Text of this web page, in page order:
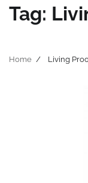
Tag:
Home Living